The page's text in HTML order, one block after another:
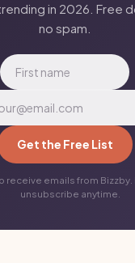
in 2026. Free
no spam.
Get the Free List
receive emails from Bizzby.
unsubscribe anytime.